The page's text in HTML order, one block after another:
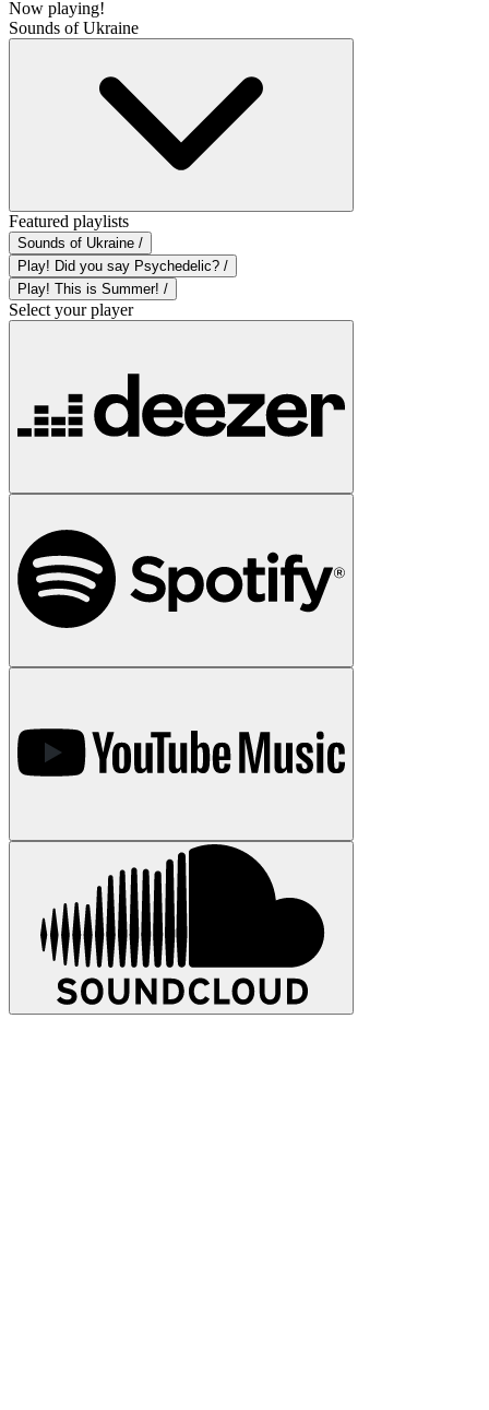
Now playing!
Sounds of Ukraine
Featured playlists
Sounds of Ukraine /
Play! Did you say Psychedelic? /
Play! This is Summer! /
Select your player